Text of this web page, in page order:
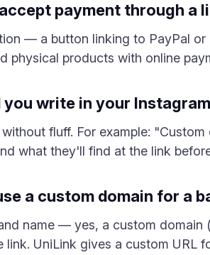
payment through a
— a button linking to PayPal
physical products with online
you write in your
fluff. For example:
what they'll find at the link
a custom domain for a
name — yes, a custom domain
link. UniLink gives a custom URL